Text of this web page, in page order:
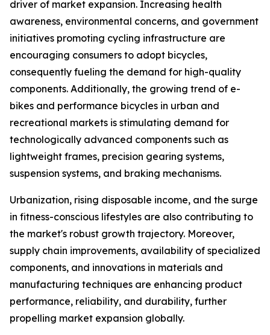
driver of market expansion. Increasing health
awareness, environmental concerns, and government
initiatives promoting cycling infrastructure are
encouraging consumers to adopt bicycles,
consequently fueling the demand for high-quality
components. Additionally, the growing trend of e-
bikes and performance bicycles in urban and
recreational markets is stimulating demand for
technologically advanced components such as
lightweight frames, precision gearing systems,
suspension systems, and braking mechanisms.
Urbanization, rising disposable income, and the surge
in fitness-conscious lifestyles are also contributing to
the market's robust growth trajectory. Moreover,
supply chain improvements, availability of specialized
components, and innovations in materials and
manufacturing techniques are enhancing product
performance, reliability, and durability, further
propelling market expansion globally.